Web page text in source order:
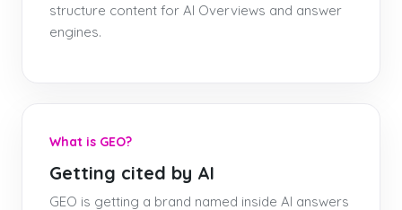
structure content for AI Overviews and answer
engines.
What is GEO?
Getting cited by AI
GEO is getting a brand named inside AI answers